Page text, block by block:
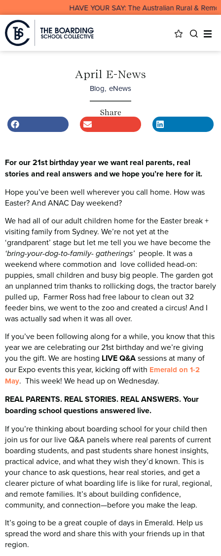
HAVE YOUR SAY: The Australian Rural & Remote
April E-News
Blog, eNews
Share
For our 21st birthday year we want real parents, real
stories and real answers and we hope you’re here for it.
Hope you’ve been well wherever you call home. How was
Easter? And ANAC Day weekend?
We had all of our adult children home for the Easter break +
visiting family from Sydney. We’re not yet at the
‘grandparent’ stage but let me tell you we have become the
‘bring-your-dog-to-family- gatherings’ people. It was a
weekend where commotion and love collided head-on:
puppies, small children and busy big people. The garden got
an unplanned trim thanks to rollicking dogs, the tractor barely
pulled up, Farmer Ross had free labour to clean out 32
feeder bins, we went to the zoo and created a circus! And I
was actually sad when it was all over.
If you’ve been following along for a while, you know that this
year we are celebrating our 21st birthday and we’re giving
you the gift. We are hosting LIVE Q&Asessions at many of
our Expo events this year, kicking off with Emerald on 1-2
May. This week! We head up on Wednesday.
REAL PARENTS. REAL STORIES. REAL ANSWERS. Your
boarding school questions answered live.
If you’re thinking about boarding school for your child then
join us for our live Q&A panels where real parents of current
boarding students, and past students share honest insights,
practical advice, and what they wish they’d known. This is
your chance to ask questions, hear real stories, and get a
clearer picture of what boarding life is like for rural, regional,
and remote families. It’s about building confidence,
community, and connection—before you make the leap.
It’s going to be a great couple of days in Emerald. Help us
spread the word and share this with your friends up in that
region.